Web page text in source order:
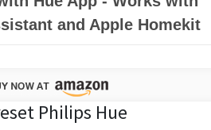
and Apple Homekit
Philips Hue